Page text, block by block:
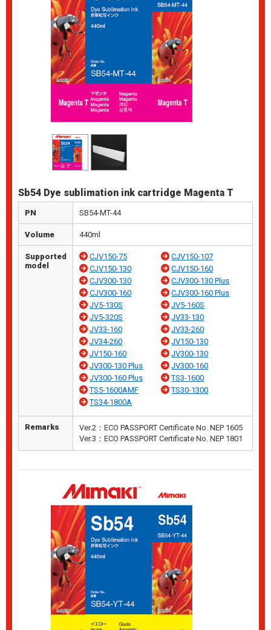
Sb54 Dye sublimation ink cartridge Magenta T
PN SB54-MT-44
Volume 440ml
Supported
model
CJV150-75
CJV150-107
CJV150-130
CJV150-160
CJV300-130
CJV300-130 Plus
CJV300-160
CJV300-160 Plus
JV5-130S
JV5-160S
JV5-320S
JV33-130
JV33-160
JV33-260
JV34-260
JV150-130
JV150-160
JV300-130
JV300-130 Plus
JV300-160
JV300-160 Plus
TS3-1600
TS5-1600AMF
TS30-1300
TS34-1800A
Remarks
Ver.2：ECO PASSPORT Certificate No. NEP 1605
Ver.3：ECO PASSPORT Certificate No. NEP 1801